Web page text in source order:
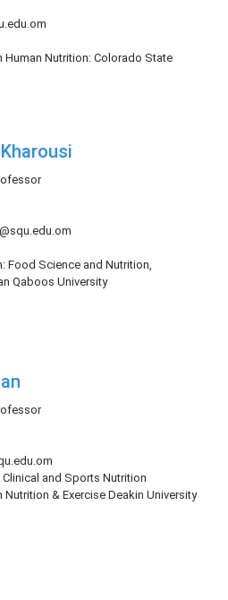
Human Nutrition: Colorado State
Food Science and Nutrition,
Qaboos University
Clinical and Sports Nutrition
Nutrition & Exercise Deakin University